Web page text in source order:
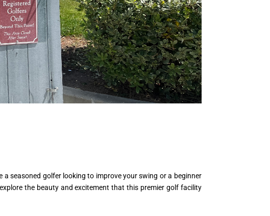
a seasoned golfer looking to improve your swing or a beginner
the beauty and excitement that this premier golf facility